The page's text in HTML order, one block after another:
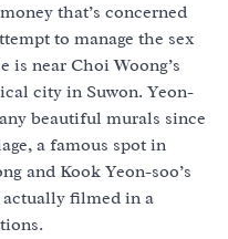
that’s concerned
to manage the sex
is near Choi Woong’s
city in Suwon. Yeon-
beautiful murals since
a famous spot in
and Kook Yeon-soo’s
actually filmed in a